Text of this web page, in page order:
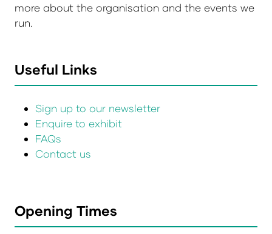
more about the organisation and the events we
run.
Useful Links
Sign up to our newsletter
Enquire to exhibit
FAQs
Contact us
Opening Times